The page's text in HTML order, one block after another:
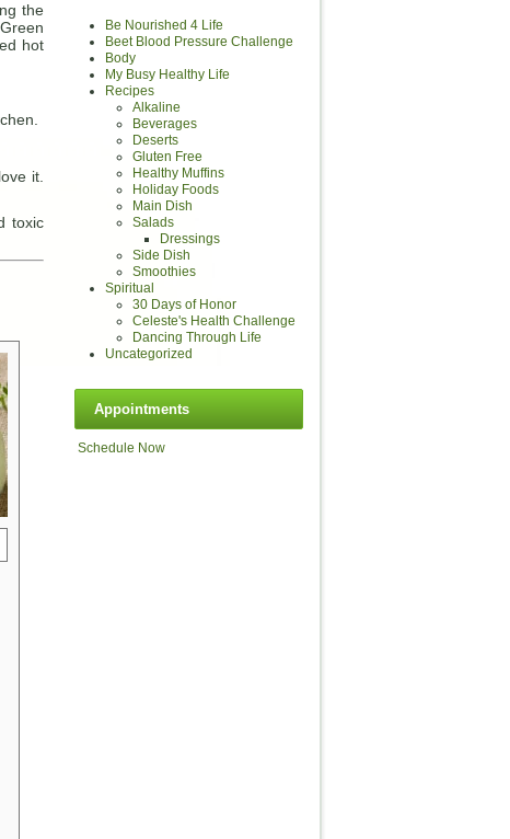
the
hot
it.
toxic
Be Nourished 4 Life
Beet Blood Pressure Challenge
Body
My Busy Healthy Life
Recipes
Alkaline
Beverages
Deserts
Gluten Free
Healthy Muffins
Holiday Foods
Main Dish
Salads
Dressings
Side Dish
Smoothies
Spiritual
30 Days of Honor
Celeste's Health Challenge
Dancing Through Life
Uncategorized
Appointments
Schedule Now